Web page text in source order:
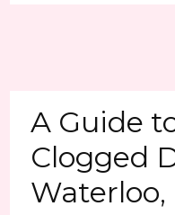
A Guide
Clogged
Waterloo,